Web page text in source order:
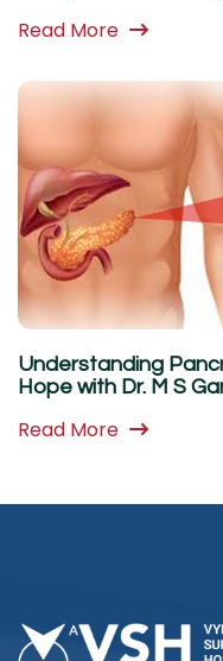
Read More
Understanding
Hope with Dr. M S
Read More